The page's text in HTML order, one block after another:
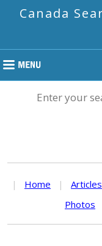
Canada
Enter your
| Home | Articles
Photos